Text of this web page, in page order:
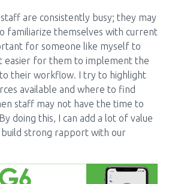
are consistently busy; they may
familiarize themselves with current
for someone like myself to
easier for them to implement the
their workflow. I try to highlight
available and where to find
staff may not have the time to
doing this, I can add a lot of value
strong rapport with our